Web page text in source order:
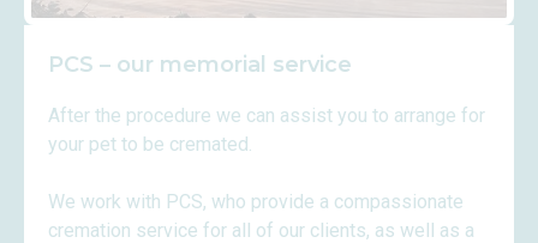
PCS – our memorial service
After the procedure we can assist you to arrange for
your pet to be cremated.
We work with PCS, who provide a compassionate
cremation service for all of our clients, as well as a